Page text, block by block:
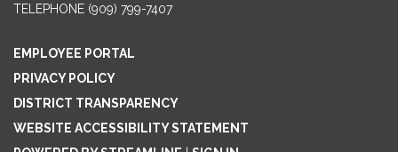
TELEPHONE (909) 799-7407
EMPLOYEE PORTAL
PRIVACY POLICY
DISTRICT TRANSPARENCY
WEBSITE ACCESSIBILITY STATEMENT